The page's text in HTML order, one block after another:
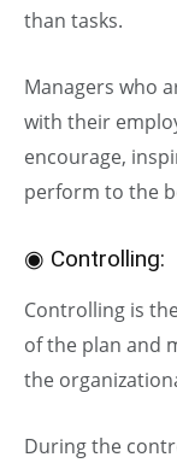
than tasks.
Managers who
with their
encourage,
perform to the
◉ Controlling:
Controlling is
of the plan and
the
During the